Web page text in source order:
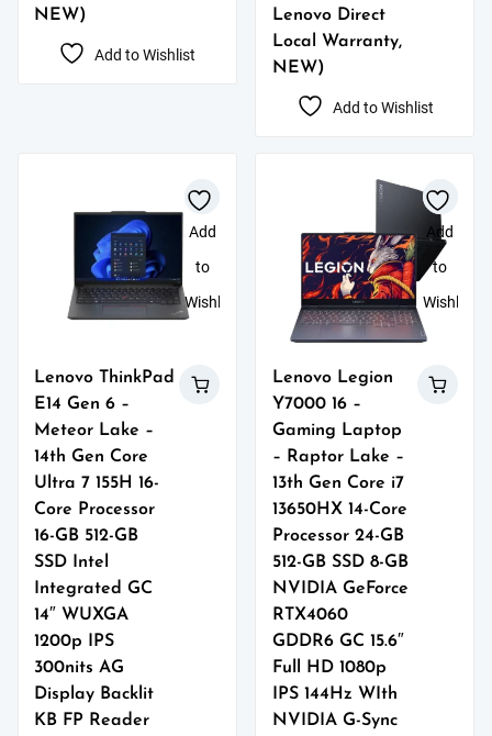
NEW)
Add to Wishlist
Lenovo Direct
Local Warranty,
NEW)
Add to Wishlist
Add
to
Wishlist
Lenovo ThinkPad
E14 Gen 6 –
Meteor Lake –
14th Gen Core
Ultra 7 155H 16-
Core Processor
16-GB 512-GB
SSD Intel
Integrated GC
14″ WUXGA
1200p IPS
300nits AG
Display Backlit
KB FP Reader
Add
to
Wishlist
Lenovo Legion
Y7000 16 –
Gaming Laptop
– Raptor Lake –
13th Gen Core i7
13650HX 14-Core
Processor 24-GB
512-GB SSD 8-GB
NVIDIA GeForce
RTX4060
GDDR6 GC 15.6″
Full HD 1080p
IPS 144Hz WIth
NVIDIA G-Sync